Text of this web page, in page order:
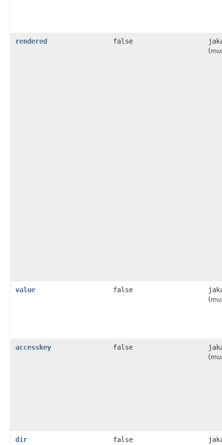
rendered false
(
value false
(
accesskey false
(
dir false